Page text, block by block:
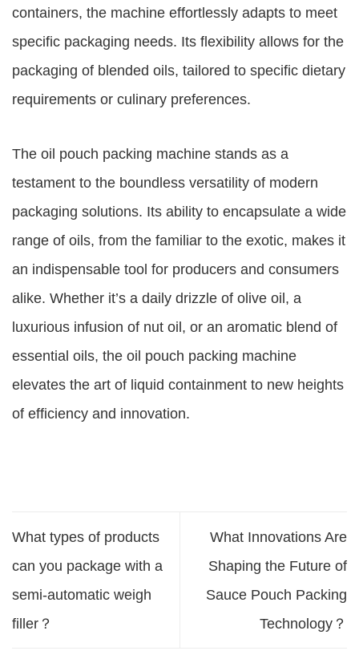
containers, the machine effortlessly adapts to meet
specific packaging needs. Its flexibility allows for the
packaging of blended oils, tailored to specific dietary
requirements or culinary preferences.
The oil pouch packing machine stands as a
testament to the boundless versatility of modern
packaging solutions. Its ability to encapsulate a wide
range of oils, from the familiar to the exotic, makes it
an indispensable tool for producers and consumers
alike. Whether it’s a daily drizzle of olive oil, a
luxurious infusion of nut oil, or an aromatic blend of
essential oils, the oil pouch packing machine
elevates the art of liquid containment to new heights
of efficiency and innovation.
What types of products
can you package with a
semi-automatic weigh
filler？
What Innovations Are
Shaping the Future of
Sauce Pouch Packing
Technology？